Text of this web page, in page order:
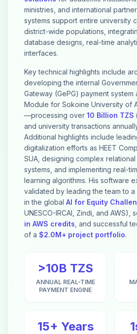
ministries, and international
systems support entire university
district-wide populations,
database designs, real-time
interfaces.
Key technical highlights include
developing the internal
Gateway (GePG) payment system
Module for Sokoine University of
—processing over 10 Billion TZS
and university transactions
Additional highlights include
digitalization efforts as HEET
SUA, designing complex
systems, and implementing real-
learning algorithms. His software
validated by leading the team to a
in the global AI for Equity
UNESCO-IRCAI, Zindi, and AWS),
in AWS credits , and successful
of a $2.0M+ project portfolio.
>10B TZS
ANNUAL REAL-TIME
PAYMENT ENGINE
15+ Years